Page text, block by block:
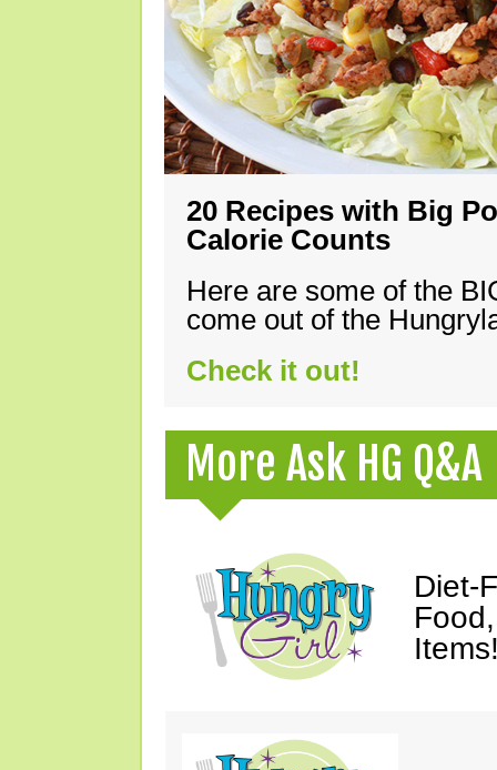
20 Recipes with Big
Calorie Counts
Here are some of the
come out of the
Check it out!
More Ask HG Q&A
Diet-